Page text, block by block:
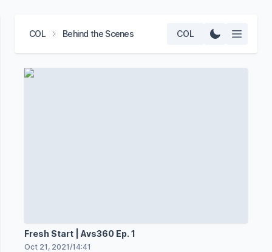
COL Behind the Scenes COL
Fresh Start | Avs360 Ep. 1
Oct 21, 2021/14:41